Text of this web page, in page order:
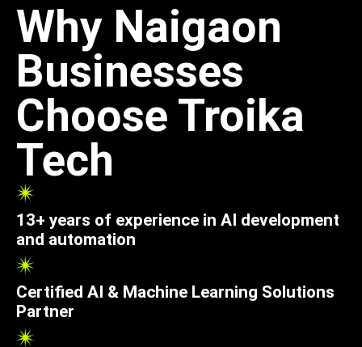
Why Naigaon
Businesses
Choose Troika
Tech
13+ years of experience in AI development
and automation
Certified AI & Machine Learning Solutions
Partner